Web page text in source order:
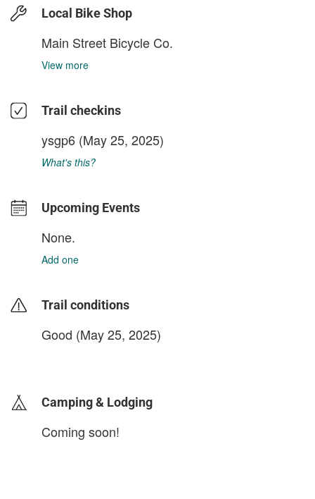
Local Bike Shop
Main Street Bicycle Co.
View more
Trail checkins
ysgp6 (May 25, 2025)
What's this?
Upcoming Events
None.
Add one
Trail conditions
Good (May 25, 2025)
Camping & Lodging
Coming soon!